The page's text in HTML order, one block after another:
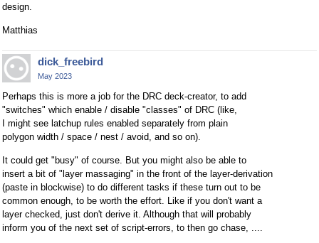
design.
Matthias
dick_freebird
May 2023
Perhaps this is more a job for the DRC deck-creator, to add
"switches" which enable / disable "classes" of DRC (like,
I might see latchup rules enabled separately from plain
polygon width / space / nest / avoid, and so on).
It could get "busy" of course. But you might also be able to
insert a bit of "layer massaging" in the front of the layer-derivation
(paste in blockwise) to do different tasks if these turn out to be
common enough, to be worth the effort. Like if you don't want a
layer checked, just don't derive it. Although that will probably
inform you of the next set of script-errors, to then go chase, ....